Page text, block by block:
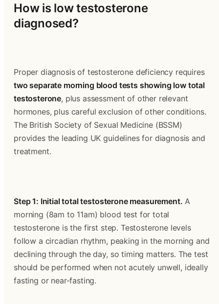
How is low testosterone
diagnosed?
Proper diagnosis of testosterone deficiency requires
two separate morning blood tests showing low total
testosterone, plus assessment of other relevant
hormones, plus careful exclusion of other conditions.
The British Society of Sexual Medicine (BSSM)
provides the leading UK guidelines for diagnosis and
treatment.
Step 1: Initial total testosterone measurement. A
morning (8am to 11am) blood test for total
testosterone is the first step. Testosterone levels
follow a circadian rhythm, peaking in the morning and
declining through the day, so timing matters. The test
should be performed when not acutely unwell, ideally
fasting or near-fasting.